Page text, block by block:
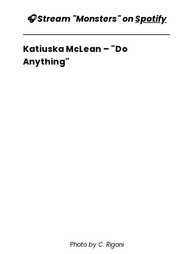
🎧 Stream "Monsters" on Spotify
Katiuska McLean – "Do
Anything"
Photo by C. Rigoni